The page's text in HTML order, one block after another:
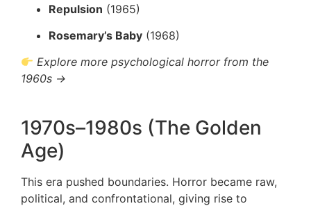
Repulsion (1965)
Rosemary’s Baby (1968)
Explore more psychological horror from the
1960s →
1970s–1980s (The Golden
Age)
This era pushed boundaries. Horror became raw,
political, and confrontational, giving rise to